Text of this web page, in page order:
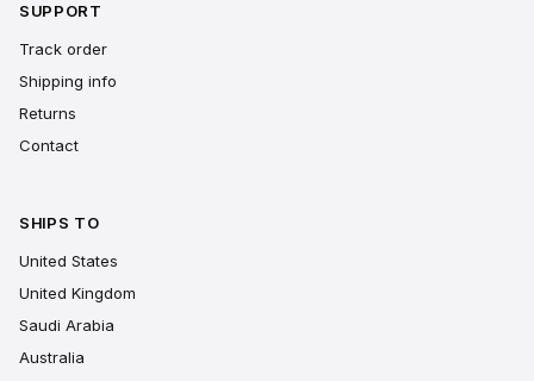
SUPPORT
Track order
Shipping info
Returns
Contact
SHIPS TO
United States
United Kingdom
Saudi Arabia
Australia